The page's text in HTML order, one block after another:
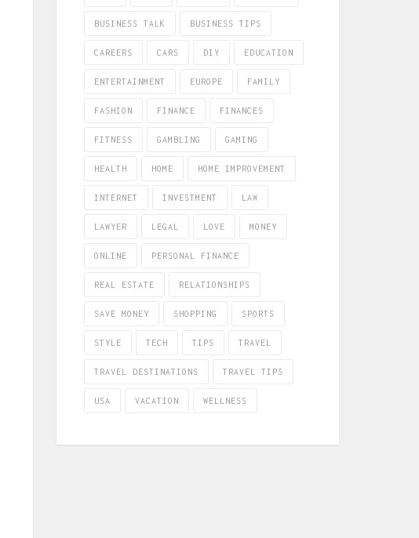
BUSINESS TALK BUSINESS TIPS
CAREERS CARS DIY EDUCATION
ENTERTAINMENT EUROPE FAMILY
FASHION FINANCE FINANCES
FITNESS GAMBLING GAMING
HEALTH HOME HOME IMPROVEMENT
INTERNET INVESTMENT LAW
LAWYER LEGAL LOVE MONEY
ONLINE PERSONAL FINANCE
REAL ESTATE RELATIONSHIPS
SAVE MONEY SHOPPING SPORTS
STYLE TECH TIPS TRAVEL
TRAVEL DESTINATIONS TRAVEL TIPS
USA VACATION WELLNESS